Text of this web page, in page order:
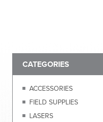
CATEGORIES
ACCESSORIES
FIELD SUPPLIES
LASERS